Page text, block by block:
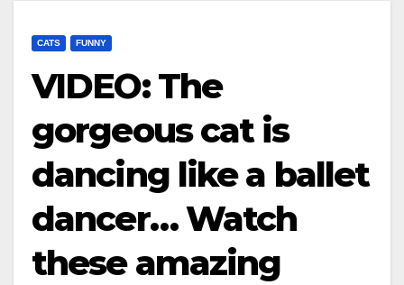
CATS FUNNY
VIDEO: The
gorgeous cat is
dancing like a ballet
dancer… Watch
these amazing